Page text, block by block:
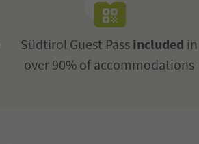
Südtirol Guest Pass included in
over 90% of accommodations